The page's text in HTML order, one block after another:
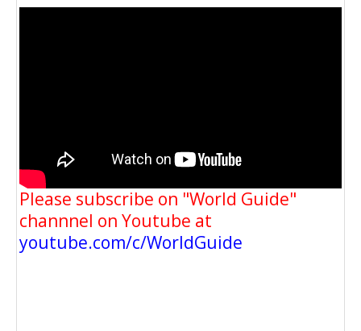
Please subscribe on "World Guide"
channnel on Youtube at
youtube.com/c/WorldGuide